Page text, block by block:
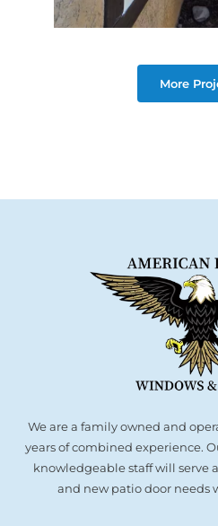
More
We are a family owned and
years of combined experience.
knowledgeable staff will serve
and new patio door needs